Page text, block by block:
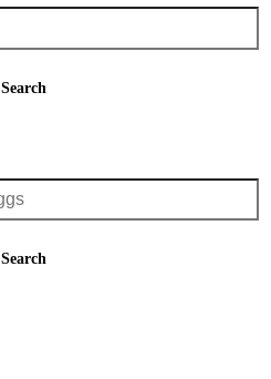
Search
Search